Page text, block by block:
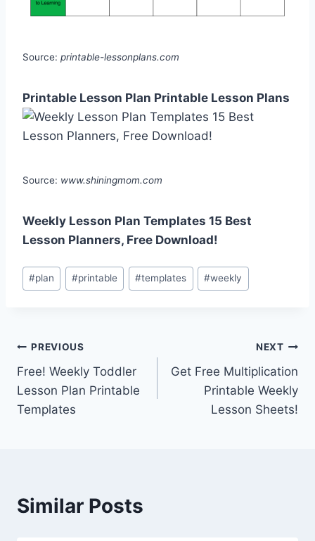
Source: printable-lessonplans.com
Printable Lesson Plan Printable Lesson Plans
Source: www.shiningmom.com
Weekly Lesson Plan Templates 15 Best
Lesson Planners, Free Download!
Post
Tags:
#plan #printable #templates #weekly
Post
navigation
PREVIOUS
Free! Weekly Toddler
Lesson Plan Printable
Templates
NEXT
Get Free Multiplication
Printable Weekly
Lesson Sheets!
Similar Posts